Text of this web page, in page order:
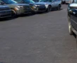
and cargo, with a
host of
integration via
connected on the
and dual-zone
pleasant driving